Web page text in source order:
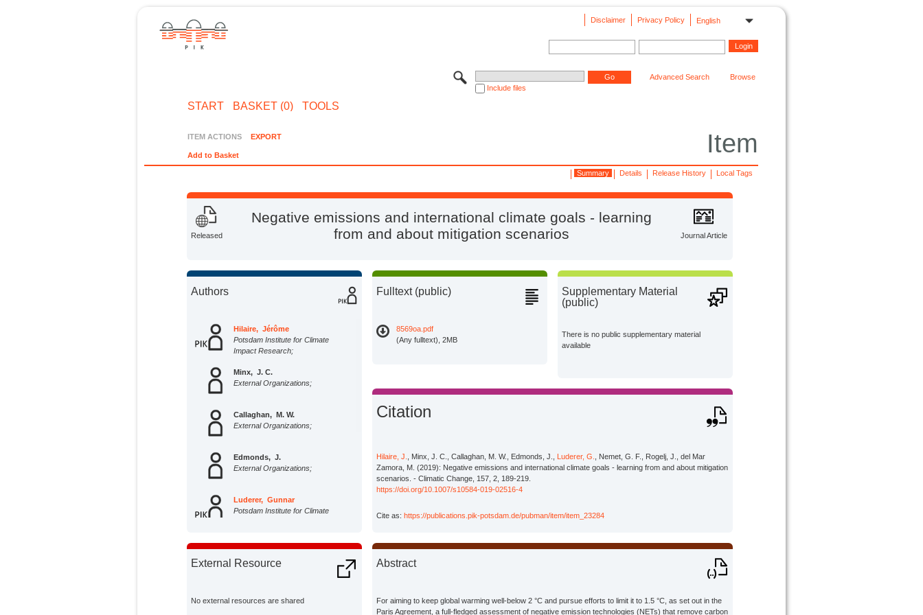
English
Privacy Policy
Disclaimer
Include files
Advanced Search Browse
START BASKET (0) TOOLS
Item
ITEM ACTIONS EXPORT
Add to Basket
Local Tags
Release History
Details
Summary
Released Journal Article
Negative emissions and international climate goals - learning
from and about mitigation scenarios
Authors
Hilaire, Jérôme
Potsdam Institute for Climate
Impact Research;
Minx, J. C.
External Organizations;
Callaghan, M. W.
External Organizations;
Edmonds, J.
External Organizations;
Luderer, Gunnar
Potsdam Institute for Climate
Nemet, G. F.
External Organizations;
External Resource
No external resources are shared
Fulltext (public)
8569oa.pdf
(Any fulltext), 2MB
Supplementary Material
(public)
There is no public supplementary material
available
Citation
Hilaire, J. , Minx, J. C., Callaghan, M. W., Edmonds, J., Luderer, G.
, Nemet, G. F., Rogelj, J., del Mar
Zamora, M. (2019): Negative emissions and international climate goals - learning from and about mitigation
scenarios. - Climatic Change, 157, 2, 189-219.
https://doi.org/10.1007/s10584-019-02516-4
Cite as:https://publications.pik-potsdam.de/pubman/item/item_23284
Abstract
For aiming to keep global warming well-below 2 °C and pursue efforts to limit it to 1.5 °C, as set out in the
Paris Agreement, a full-fledged assessment of negative emission technologies (NETs) that remove carbon